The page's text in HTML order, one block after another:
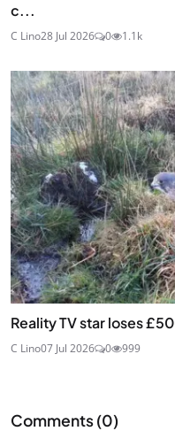
c...
C Lino28 Jul 2026 0 1.1k
Reality TV star loses
C Lino07 Jul 2026 0 999
Comments (0)